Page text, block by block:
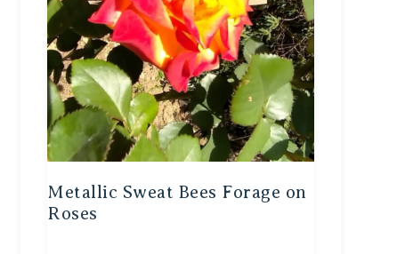
Metallic Sweat Bees Forage on
Roses